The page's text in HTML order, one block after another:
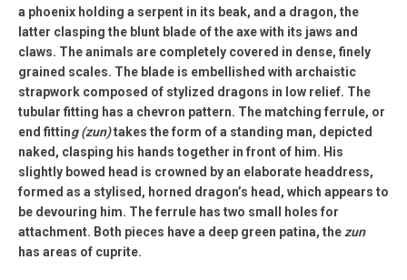
a phoenix holding a serpent in its beak, and a dragon, the
latter clasping the blunt blade of the axe with its jaws and
claws. The animals are completely covered in dense, finely
grained scales. The blade is embellished with archaistic
strapwork composed of stylized dragons in low relief. The
tubular fitting has a chevron pattern. The matching ferrule, or
end fitting (zun)takes the form of a standing man, depicted
naked, clasping his hands together in front of him. His
slightly bowed head is crowned by an elaborate headdress,
formed as a stylised, horned dragon’s head, which appears to
be devouring him. The ferrule has two small holes for
attachment. Both pieces have a deep green patina, the zun
has areas of cuprite.